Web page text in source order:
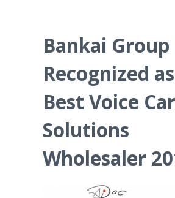
Bankai Group
Recognized
Best Voice
Solutions
Wholesaler